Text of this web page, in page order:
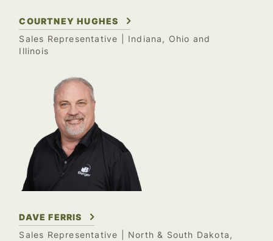
COURTNEY HUGHES
Sales Representative | Indiana, Ohio and
Illinois
DAVE FERRIS
Sales Representative | North & South Dakota,